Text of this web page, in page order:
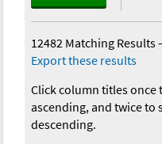
12482 Matching Results
Export these results
Click column titles once
ascending, and twice to
descending.